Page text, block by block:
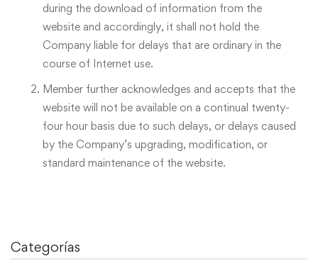
Categorías
during the download of information from the
website and accordingly, it shall not hold the
Company liable for delays that are ordinary in the
course of Internet use.
Member further acknowledges and accepts that the
website will not be available on a continual twenty-
four hour basis due to such delays, or delays caused
by the Company’s upgrading, modification, or
standard maintenance of the website.